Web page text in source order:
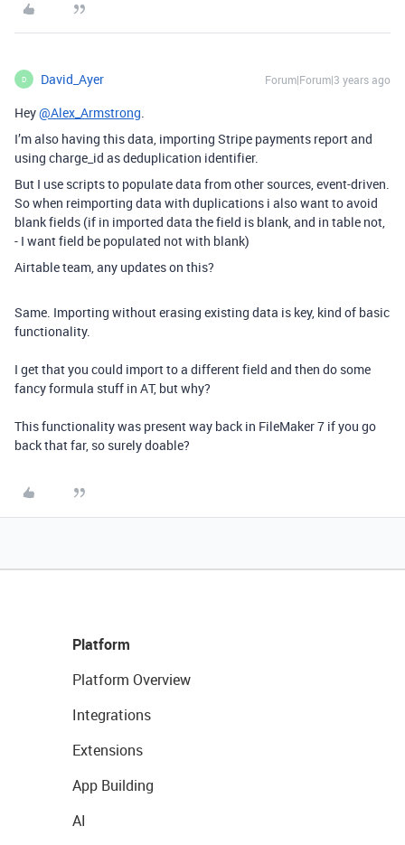
D David_Ayer Forum|Forum|3 years ago
Hey@Alex_Armstrong.
I’m also having this data, importing Stripe payments report and
using charge_id as deduplication identifier.
But I use scripts to populate data from other sources, event-driven.
So when reimporting data with duplications i also want to avoid
blank fields (if in imported data the field is blank, and in table not,
- I want field be populated not with blank)
Airtable team, any updates on this?
Same. Importing without erasing existing data is key, kind of basic
functionality.
I get that you could import to a different field and then do some
fancy formula stuff in AT, but why?
This functionality was present way back in FileMaker 7 if you go
back that far, so surely doable?
Platform
Platform Overview
Integrations
Extensions
App Building
AI